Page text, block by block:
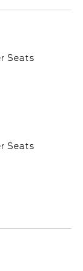
Seats
Seats